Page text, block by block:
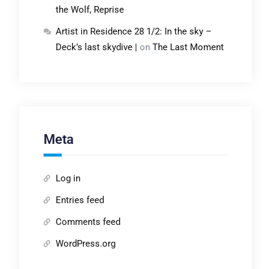
the Wolf, Reprise
Artist in Residence 28 1/2: In the sky –
Deck’s last skydive | on The Last Moment
Meta
Log in
Entries feed
Comments feed
WordPress.org